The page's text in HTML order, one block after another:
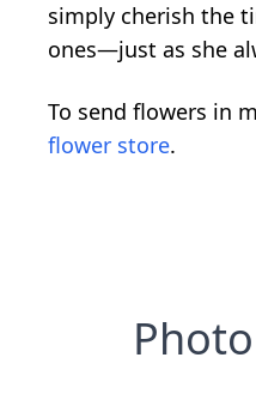
simply cherish the
ones—just as she
To send flowers in
flower store.